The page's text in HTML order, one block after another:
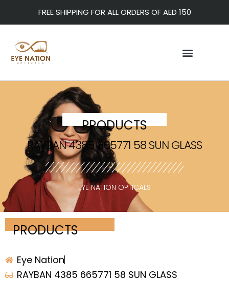
FREE SHIPPING FOR ALL ORDERS OF AED 150
PRODUCTS
RAYBAN 4385 665771 58 SUN GLASS
EYE NATION OPTICALS
PRODUCTS
Eye Nation
RAYBAN 4385 665771 58 SUN GLASS